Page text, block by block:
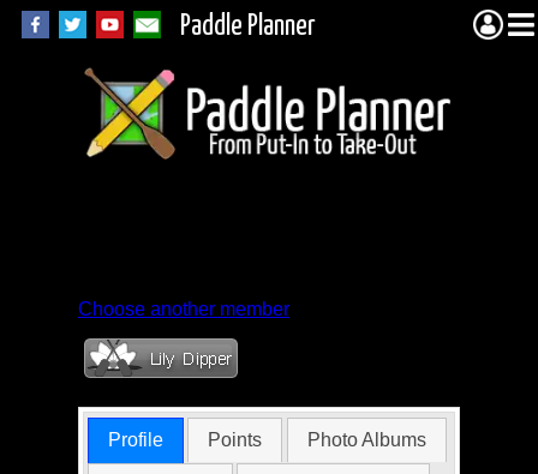
Paddle Planner
Choose another member
Profile Points Photo Albums